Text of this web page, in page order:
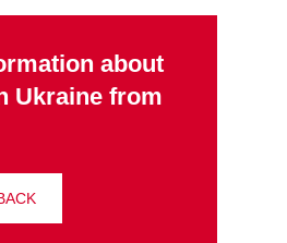
about
Ukraine from